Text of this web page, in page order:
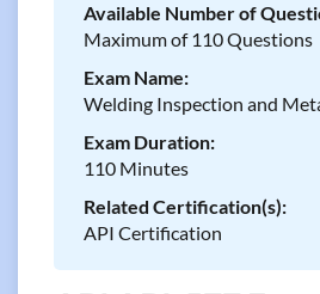
Available Number of
Maximum of 110 Questions
Exam Name:
Welding Inspection and
Exam Duration:
110 Minutes
Related Certification(s):
API Certification